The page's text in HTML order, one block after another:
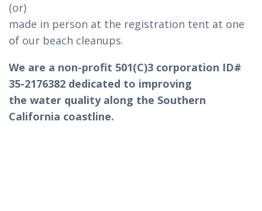
(or)
made in person at the registration tent at one
of our beach cleanups.
We are a non-profit 501(C)3 corporation ID#
35-2176382 dedicated to improving
the water quality along the Southern
California coastline.